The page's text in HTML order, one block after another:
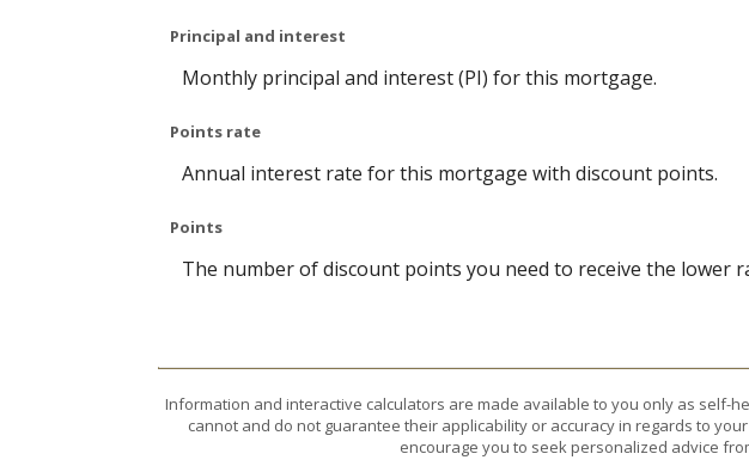
Principal and interest
Monthly principal and interest (PI) for this mortgage.
Points rate
Annual interest rate for this mortgage with discount points.
Points
The number of discount points you need to receive the lower
Information and interactive calculators are made available to you only as self-
cannot and do not guarantee their applicability or accuracy in regards to
encourage you to seek personalized advice